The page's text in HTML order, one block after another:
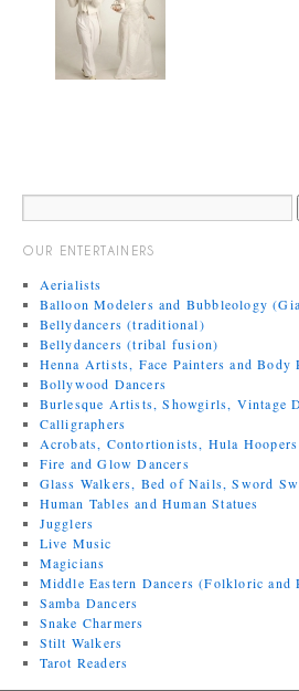
OUR ENTERTAINERS
Aerialists
Balloon Modelers and Bubbleology
Bellydancers (traditional)
Bellydancers (tribal fusion)
Henna Artists, Face Painters and Body
Bollywood Dancers
Burlesque Artists, Showgirls, Vintage
Calligraphers
Acrobats, Contortionists, Hula Hoopers
Fire and Glow Dancers
Glass Walkers, Bed of Nails, Sword
Human Tables and Human Statues
Jugglers
Live Music
Magicians
Middle Eastern Dancers (Folkloric and
Samba Dancers
Snake Charmers
Stilt Walkers
Tarot Readers